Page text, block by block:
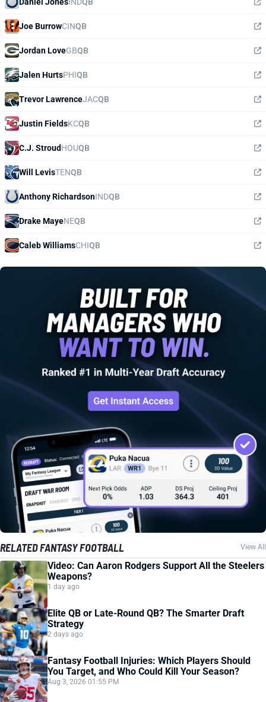
Joe BurrowCINQB
Jordan LoveGBQB
Jalen HurtsPHIQB
Trevor LawrenceJACQB
Justin FieldsKCQB
C.J. StroudHOUQB
Will LevisTENQB
Anthony RichardsonINDQB
Drake MayeNEQB
Caleb WilliamsCHIQB
RELATED FANTASY FOOTBALL View All
Video: Can Aaron Rodgers Support All the Steelers
Weapons?
1 day ago
Elite QB or Late-Round QB? The Smarter Draft
Strategy
2 days ago
Fantasy Football Injuries: Which Players Should
You Target, and Who Could Kill Your Season?
Aug 3, 2026 01:55 PM